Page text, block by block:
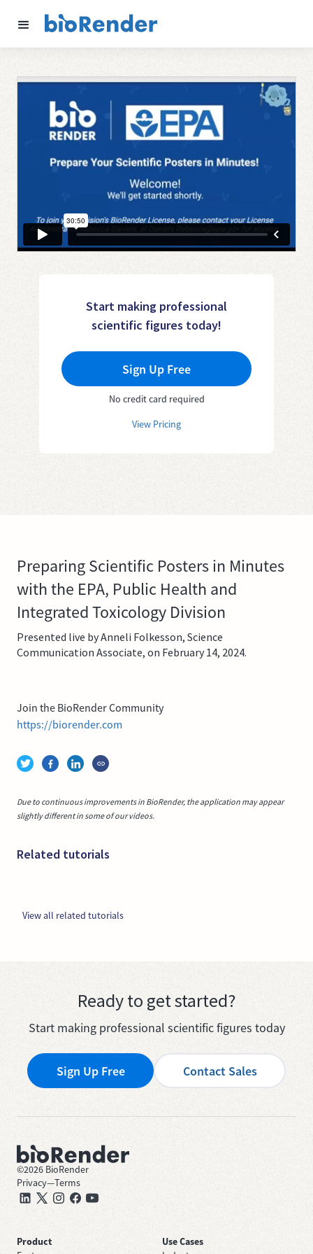
Start making professional
scientific figures today!
Sign Up Free
No credit card required
View Pricing
Preparing Scientific Posters in Minutes
with the EPA, Public Health and
Integrated Toxicology Division
Presented live by Anneli Folkesson, Science
Communication Associate, on February 14, 2024.
Join the BioRender Community
https://biorender.com
Due to continuous improvements in BioRender, the application may appear
slightly different in some of our videos.
Related tutorials
View all related tutorials
Ready to get started?
Start making professional scientific figures today
Sign Up Free Contact Sales
©2026 BioRender
Privacy—Terms
Product
Use Cases